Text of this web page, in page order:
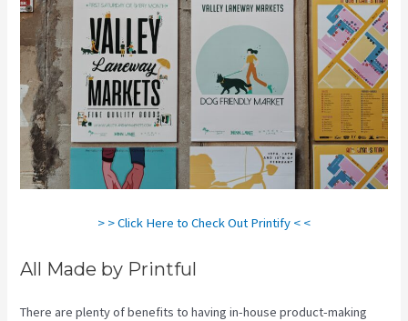
> > Click Here to Check Out Printify < <
All Made by Printful
There are plenty of benefits to having in-house product-making